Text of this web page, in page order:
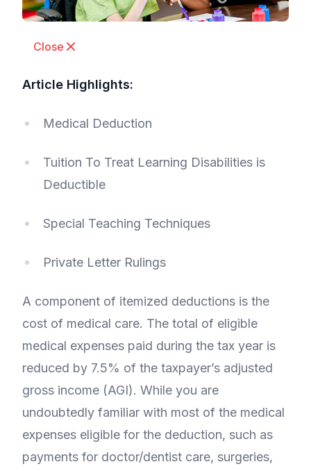
Close
Article Highlights:
Medical Deduction
Tuition To Treat Learning Disabilities is
Deductible
Special Teaching Techniques
Private Letter Rulings
A component of itemized deductions is the
cost of medical care. The total of eligible
medical expenses paid during the tax year is
reduced by 7.5% of the taxpayer’s adjusted
gross income (AGI). While you are
undoubtedly familiar with most of the medical
expenses eligible for the deduction, such as
payments for doctor/dentist care, surgeries,